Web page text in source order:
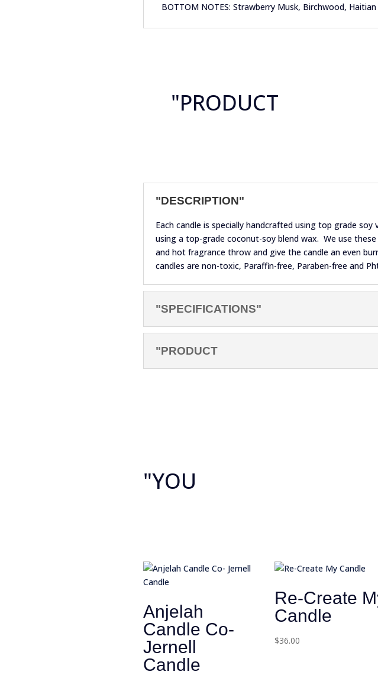
BOTTOM NOTES: Strawberry Musk, Birchwood,
"PRODUCT
"DESCRIPTION"
Each candle is specially handcrafted using top grade
using a top-grade coconut-soy blend wax. We use
and hot fragrance throw and give the candle an even
candles are non-toxic, Paraffin-free, Paraben-free and
"SPECIFICATIONS"
"PRODUCT
"YOU
Anjelah
Candle Co-
Jernell
Candle
Re-Create
Candle
$36.00